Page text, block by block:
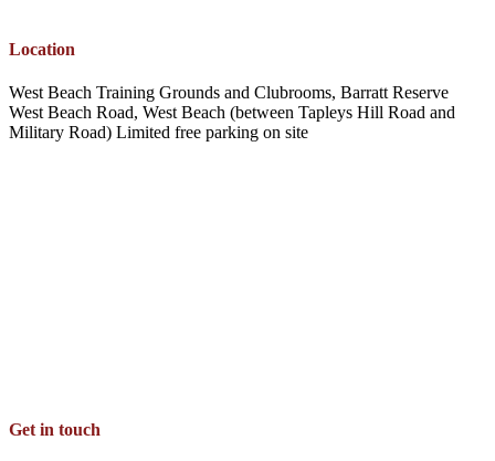
Location
West Beach Training Grounds and Clubrooms, Barratt Reserve
West Beach Road, West Beach (between Tapleys Hill Road and
Military Road) Limited free parking on site
Get in touch